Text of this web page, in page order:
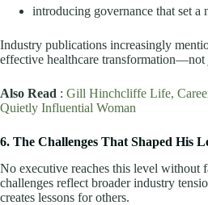
introducing governance that set a
Industry publications increasingly
effective healthcare transformation—not
Also Read : Gill Hinchcliffe Life,
Quietly Influential Woman
6. The Challenges That Shaped His
No executive reaches this level without
challenges reflect broader industry
creates lessons for others.